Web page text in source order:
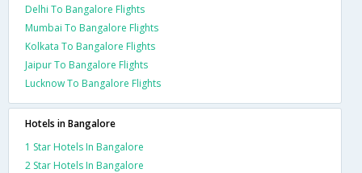
Delhi To Bangalore Flights
Mumbai To Bangalore Flights
Kolkata To Bangalore Flights
Jaipur To Bangalore Flights
Lucknow To Bangalore Flights
Hotels in Bangalore
1 Star Hotels In Bangalore
2 Star Hotels In Bangalore